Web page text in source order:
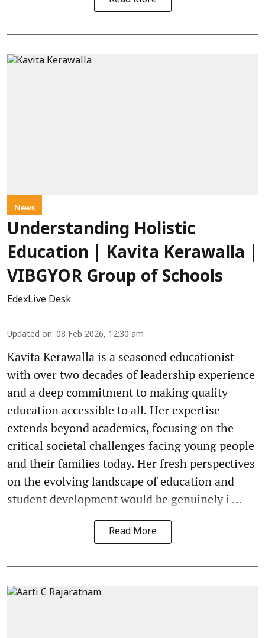
News
Understanding Holistic
Education | Kavita Kerawalla |
VIBGYOR Group of Schools
EdexLive Desk
Updated on: 08 Feb 2026, 12:30 am
Kavita Kerawalla is a seasoned educationist
with over two decades of leadership experience
and a deep commitment to making quality
education accessible to all. Her expertise
extends beyond academics, focusing on the
critical societal challenges facing young people
and their families today. Her fresh perspectives
on the evolving landscape of education and
student development would be genuinely i ...
Read More